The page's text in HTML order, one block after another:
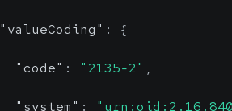
"valueCoding" : {
"code" : "2135-2" ,
"system" :